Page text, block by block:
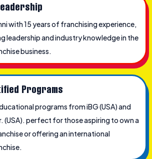
with 15 years of franchising experience,
leadership and industry knowledge in the
business.
Programs
programs from iBG (USA) and
(USA). perfect for those aspiring to own a
or offering an international